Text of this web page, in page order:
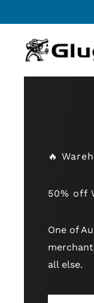
to
content
🔥
50% off
One of
all else.